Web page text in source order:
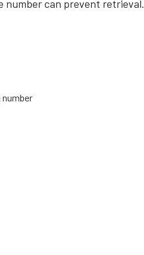
number can prevent retrieval.